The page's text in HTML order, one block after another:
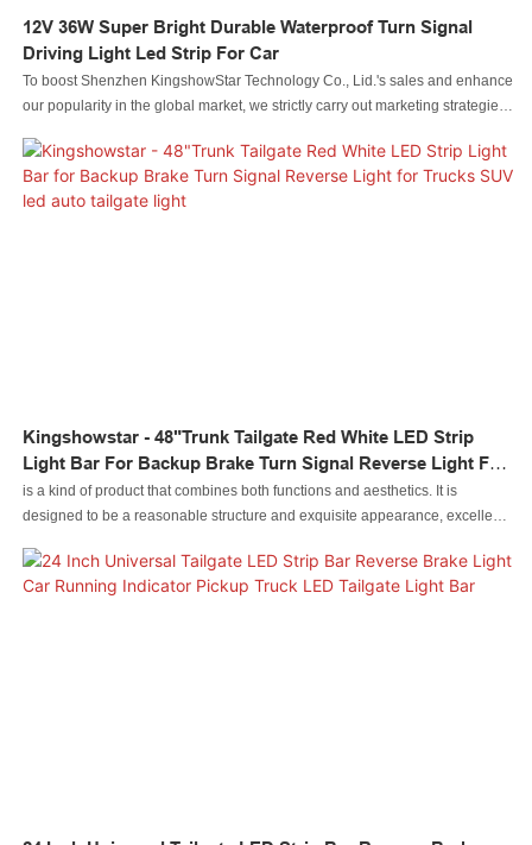
12V 36W Super Bright Durable Waterproof Turn Signal
Driving Light Led Strip For Car
To boost Shenzhen KingshowStar Technology Co., Lid.'s sales and enhance
our popularity in the global market, we strictly carry out marketing strategies,
like Facebook, to promote our products and services. Our everlasting aim is
to become one of the most influential and leading enterprises in the industry.
Kingshowstar - 48"Trunk Tailgate Red White LED Strip
Light Bar For Backup Brake Turn Signal Reverse Light For
Trucks SUV Led Auto Tailgate Light
is a kind of product that combines both functions and aesthetics. It is
designed to be a reasonable structure and exquisite appearance, excellent
quality tests, it is special with the excellent performance.